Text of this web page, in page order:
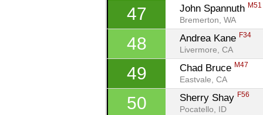
47 John Spannuth M51
Bremerton, WA
48 Andrea Kane F34
Livermore, CA
49 Chad Bruce M47
Eastvale, CA
50 Sherry Shay F56
Pocatello, ID